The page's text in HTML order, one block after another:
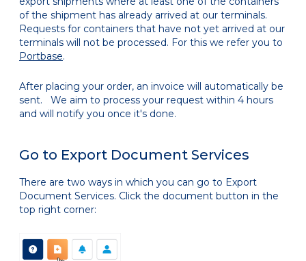
of the shipment has already arrived at our terminals.
Requests for containers that have not yet arrived at our
terminals will not be processed. For this we refer you to
Portbase.
After placing your order, an invoice will automatically be
sent. We aim to process your request within 4 hours
and will notify you once it's done.
Go to Export Document Services
There are two ways in which you can go to Export
Document Services. Click the document button in the
top right corner: